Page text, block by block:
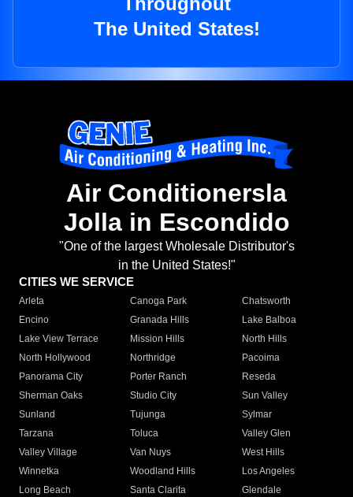
The United States!
Air Conditionersla
Jolla in Escondido
"One of the largest Wholesale Distributor's
in the United States!"
CITIES WE SERVICE
Arleta Canoga Park
Chatsworth
Encino
Granada Hills
Lake Balboa
Lake View Terrace
Mission Hills
North Hills
North Hollywood
Northridge
Pacoima
Panorama City
Porter Ranch
Reseda
Sherman Oaks
Studio City
Sun Valley
Sunland
Tujunga
Sylmar
Tarzana
Toluca
Valley Glen
Valley Village
Van Nuys
West Hills
Winnetka
Woodland Hills
Los Angeles
Long Beach
Santa Clarita
Glendale